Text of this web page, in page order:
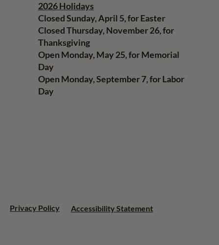
2026 Holidays
Closed Sunday, April 5, for Easter
Closed Thursday, November 26, for
Thanksgiving
Open Monday, May 25, for Memorial
Day
Open Monday, September 7, for Labor
Day
Privacy Policy Accessibility Statement